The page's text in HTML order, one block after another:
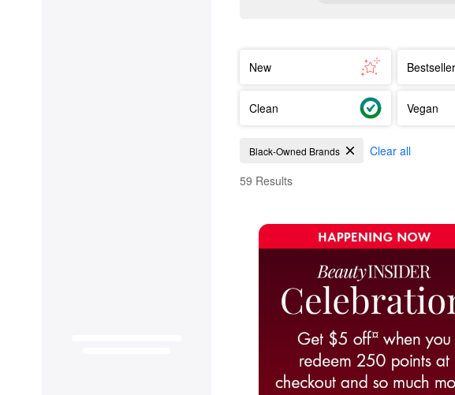
New
Clean Vegan
Black-Owned Skincare
Black-Owned Brands
Clear all
59 Results